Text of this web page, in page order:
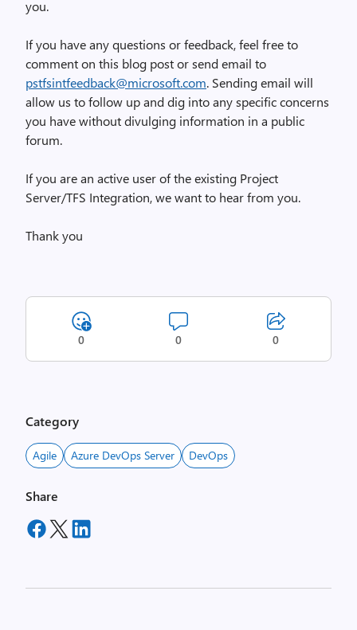
you.
If you have any questions or feedback, feel free to
comment on this blog post or send email to
pstfsintfeedback@microsoft.com. Sending email will
allow us to follow up and dig into any specific concerns
you have without divulging information in a public
forum.
If you are an active user of the existing Project
Server/TFS Integration, we want to hear from you.
Thank you
0 0 0
Category
Agile Azure DevOps Server DevOps
Share